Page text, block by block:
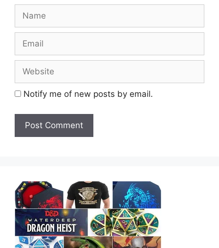
Notify me of new posts by email.